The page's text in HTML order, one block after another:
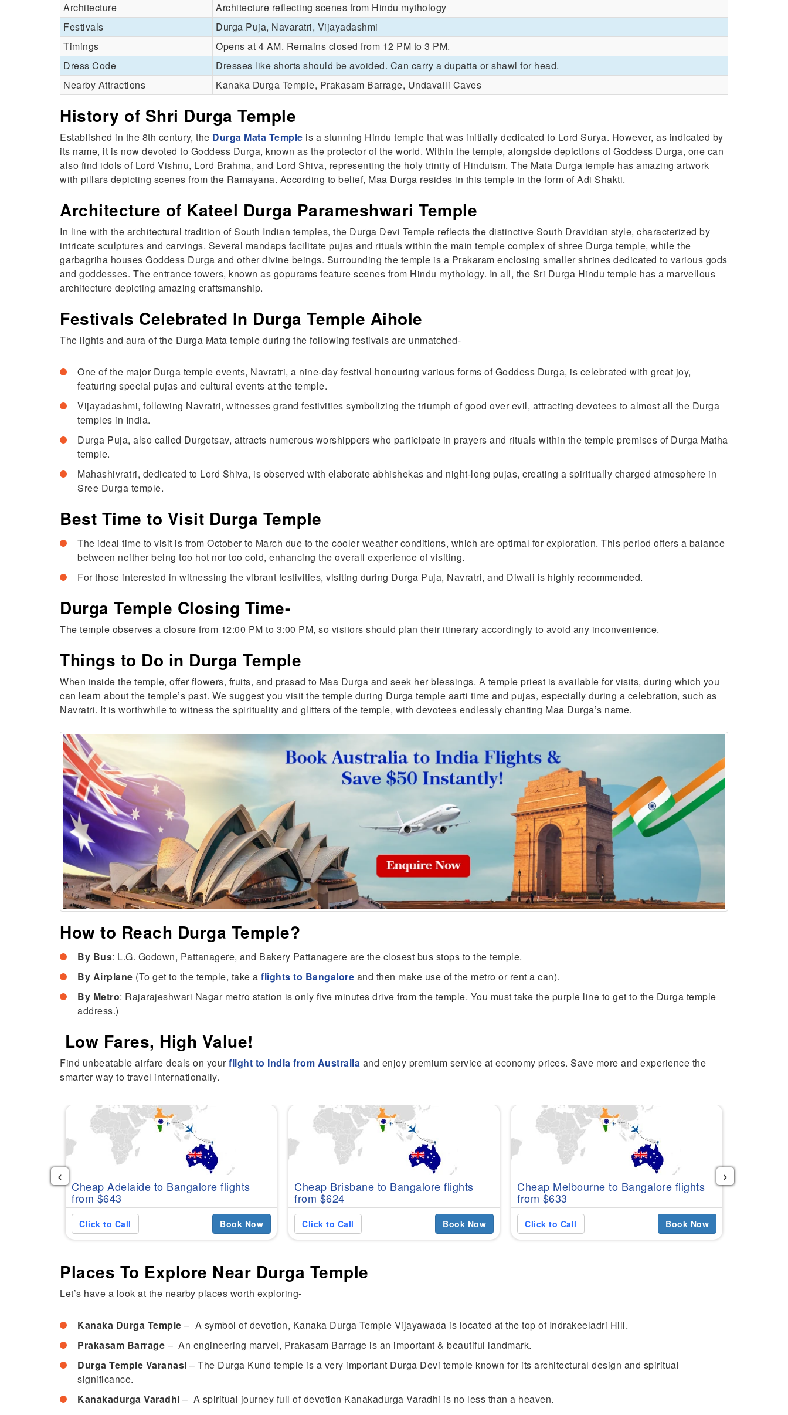
Architecture
Architecture reflecting scenes from Hindu mythology
Festivals
Durga Puja, Navaratri, Vijayadashmi
Timings
Opens at 4 AM. Remains closed from 12 PM to 3 PM.
Dress Code
Dresses like shorts should be avoided. Can carry a dupatta or shawl for head.
Nearby Attractions
Kanaka Durga Temple, Prakasam Barrage, Undavalli Caves
History of Shri Durga Temple
Established in the 8th century, the Durga Mata Temple is a stunning Hindu temple that was initially dedicated to Lord Surya. However, as indicated by
its name, it is now devoted to Goddess Durga, known as the protector of the world. Within the temple, alongside depictions of Goddess Durga, one can
also find idols of Lord Vishnu, Lord Brahma, and Lord Shiva, representing the holy trinity of Hinduism. The Mata Durga temple has amazing artwork
with pillars depicting scenes from the Ramayana. According to belief, Maa Durga resides in this temple in the form of Adi Shakti.
Architecture of Kateel Durga Parameshwari Temple
In line with the architectural tradition of South Indian temples, the Durga Devi Temple reflects the distinctive South Dravidian style, characterized by
intricate sculptures and carvings. Several mandaps facilitate pujas and rituals within the main temple complex of shree Durga temple, while the
garbagriha houses Goddess Durga and other divine beings. Surrounding the temple is a Prakaram enclosing smaller shrines dedicated to various gods
and goddesses. The entrance towers, known as gopurams feature scenes from Hindu mythology. In all, the Sri Durga Hindu temple has a marvellous
architecture depicting amazing craftsmanship.
Festivals Celebrated In Durga Temple Aihole
The lights and aura of the Durga Mata temple during the following festivals are unmatched-
One of the major Durga temple events, Navratri, a nine-day festival honouring various forms of Goddess Durga, is celebrated with great joy,
featuring special pujas and cultural events at the temple.
Vijayadashmi, following Navratri, witnesses grand festivities symbolizing the triumph of good over evil, attracting devotees to almost all the Durga
temples in India.
Durga Puja, also called Durgotsav, attracts numerous worshippers who participate in prayers and rituals within the temple premises of Durga Matha
temple.
Mahashivratri, dedicated to Lord Shiva, is observed with elaborate abhishekas and night-long pujas, creating a spiritually charged atmosphere in
Sree Durga temple.
Best Time to Visit Durga Temple
The ideal time to visit is from October to March due to the cooler weather conditions, which are optimal for exploration. This period offers a balance
between neither being too hot nor too cold, enhancing the overall experience of visiting.
For those interested in witnessing the vibrant festivities, visiting during Durga Puja, Navratri, and Diwali is highly recommended.
Durga Temple Closing Time-
The temple observes a closure from 12:00 PM to 3:00 PM, so visitors should plan their itinerary accordingly to avoid any inconvenience.
Things to Do in Durga Temple
When inside the temple, offer flowers, fruits, and prasad to Maa Durga and seek her blessings. A temple priest is available for visits, during which you
can learn about the temple’s past. We suggest you visit the temple during Durga temple aarti time and pujas, especially during a celebration, such as
Navratri. It is worthwhile to witness the spirituality and glitters of the temple, with devotees endlessly chanting Maa Durga’s name.
How to Reach Durga Temple?
By Bus: L.G. Godown, Pattanagere, and Bakery Pattanagere are the closest bus stops to the temple.
By Airplane (To get to the temple, take a flights to Bangalore and then make use of the metro or rent a can).
By Metro: Rajarajeshwari Nagar metro station is only five minutes drive from the temple. You must take the purple line to get to the Durga temple
address.)
Low Fares, High Value!
Find unbeatable airfare deals on yourflight to India from Australia and enjoy premium service at economy prices. Save more and experience the
smarter way to travel internationally.
Cheap Adelaide to Bangalore flights
from $643
Click to Call Book Now
Cheap Brisbane to Bangalore flights
from $624
Click to Call Book Now
Cheap Melbourne to Bangalore flights
from $633
Click to Call Book Now
‹ ›
Places To Explore Near Durga Temple
Let’s have a look at the nearby places worth exploring-
Kanaka Durga Temple – A symbol of devotion, Kanaka Durga Temple Vijayawada is located at the top of Indrakeeladri Hill.
Prakasam Barrage – An engineering marvel, Prakasam Barrage is an important & beautiful landmark.
Durga Temple Varanasi – The Durga Kund temple is a very important Durga Devi temple known for its architectural design and spiritual
significance.
Kanakadurga Varadhi – A spiritual journey full of devotion Kanakadurga Varadhi is no less than a heaven.